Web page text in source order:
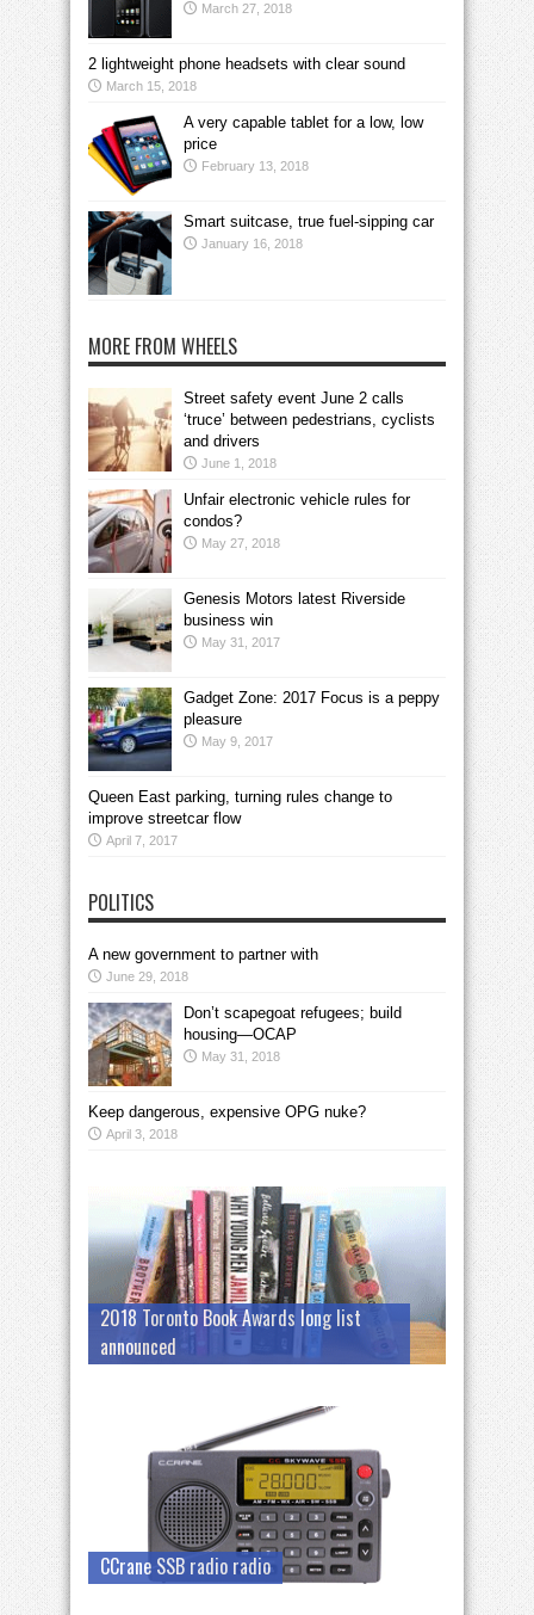
March 27, 2018
2 lightweight phone headsets with clear sound
March 15, 2018
A very capable tablet for a low, low
price
February 13, 2018
Smart suitcase, true fuel-sipping car
January 16, 2018
MORE FROM WHEELS
Street safety event June 2 calls
‘truce’ between pedestrians, cyclists
and drivers
June 1, 2018
Unfair electronic vehicle rules for
condos?
May 27, 2018
Genesis Motors latest Riverside
business win
May 31, 2017
Gadget Zone: 2017 Focus is a peppy
pleasure
May 9, 2017
Queen East parking, turning rules change to
improve streetcar flow
April 7, 2017
POLITICS
A new government to partner with
June 29, 2018
Don’t scapegoat refugees; build
housing—OCAP
May 31, 2018
Keep dangerous, expensive OPG nuke?
April 3, 2018
2018 Toronto Book Awards long list
announced
CCrane SSB radio radio